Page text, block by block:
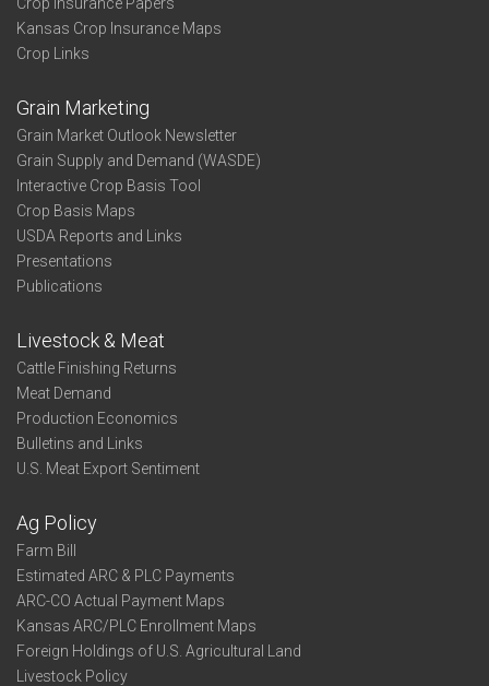
Kansas Crop Insurance Maps
Crop Links
Grain Marketing
Grain Market Outlook Newsletter
Grain Supply and Demand (WASDE)
Interactive Crop Basis Tool
Crop Basis Maps
USDA Reports and Links
Presentations
Publications
Livestock & Meat
Cattle Finishing Returns
Meat Demand
Production Economics
Bulletins and Links
U.S. Meat Export Sentiment
Ag Policy
Farm Bill
Estimated ARC & PLC Payments
ARC-CO Actual Payment Maps
Kansas ARC/PLC Enrollment Maps
Foreign Holdings of U.S. Agricultural Land
Livestock Policy